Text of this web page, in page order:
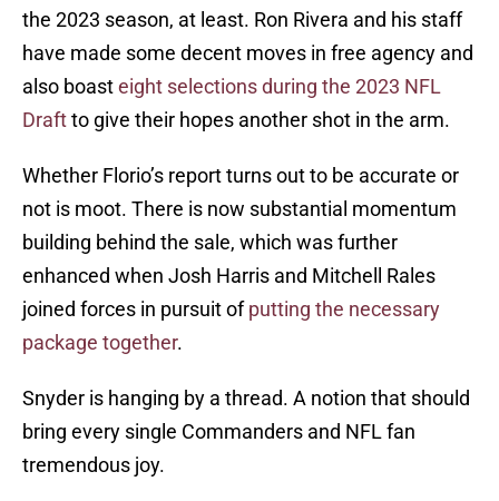
the 2023 season, at least. Ron Rivera and his staff
have made some decent moves in free agency and
also boasteight selections during the 2023 NFL
Draftto give their hopes another shot in the arm.
Whether Florio’s report turns out to be accurate or
not is moot. There is now substantial momentum
building behind the sale, which was further
enhanced when Josh Harris and Mitchell Rales
joined forces in pursuit ofputting the necessary
package together.
Snyder is hanging by a thread. A notion that should
bring every single Commanders and NFL fan
tremendous joy.